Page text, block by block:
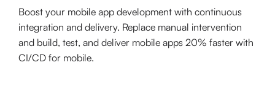
Boost your mobile app development with continuous
integration and delivery. Replace manual intervention
and build, test, and deliver mobile apps 20% faster with
CI/CD for mobile.